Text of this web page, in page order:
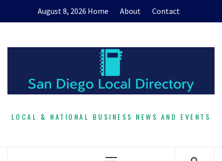
August 8, 2026 Home About Contact
LOCAL & NATIONAL BUSINESS NEWS AND EVENTS